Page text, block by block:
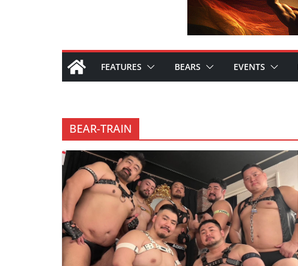
FEATURES BEARS EVENTS
BEAR-TRAIN